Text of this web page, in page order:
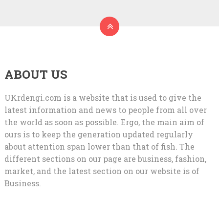
ABOUT US
UKrdengi.com is a website that is used to give the
latest information and news to people from all over
the world as soon as possible. Ergo, the main aim of
ours is to keep the generation updated regularly
about attention span lower than that of fish. The
different sections on our page are business, fashion,
market, and the latest section on our website is of
Business.